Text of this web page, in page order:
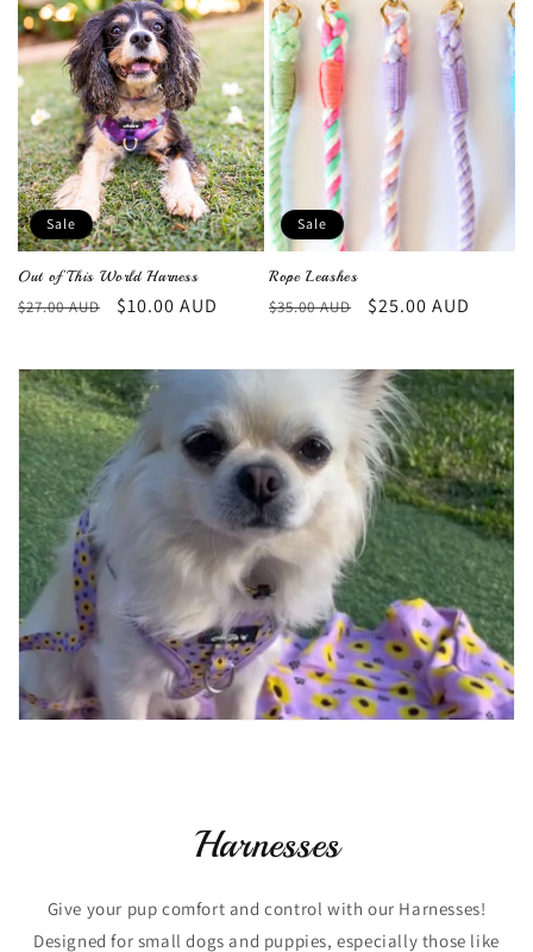
Sale
Out of This World Harness
Regular
$27.00 AUD
Sale
$10.00 AUD
Sale
Rope Leashes
Regular
$35.00 AUD
Sale
$25.00 AUD
Harnesses
Give your pup comfort and control with our Harnesses!
Designed for small dogs and puppies, especially those like